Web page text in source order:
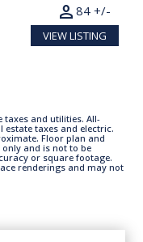
84 +/-
person
VIEW LISTING
taxes and utilities. All-
taxes and electric.
Floor plan and
and is not to be
or square footage.
renderings and may not